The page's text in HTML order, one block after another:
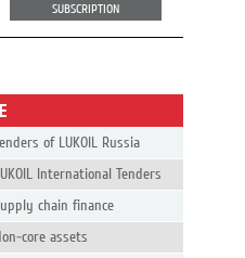
SUBSCRIPTION
of LUKOIL Russia
International Tenders
chain finance
core assets